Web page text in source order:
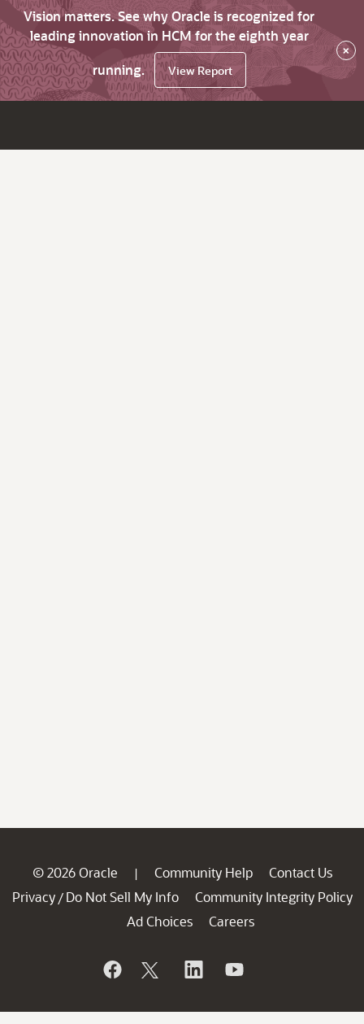
Vision matters. See why Oracle is recognized for
leading innovation in HCM for the eighth year
running.
View Report
×
© 2026 Oracle | Community Help
Contact Us
Privacy / Do Not Sell My Info
Community Integrity Policy
Ad Choices
Careers